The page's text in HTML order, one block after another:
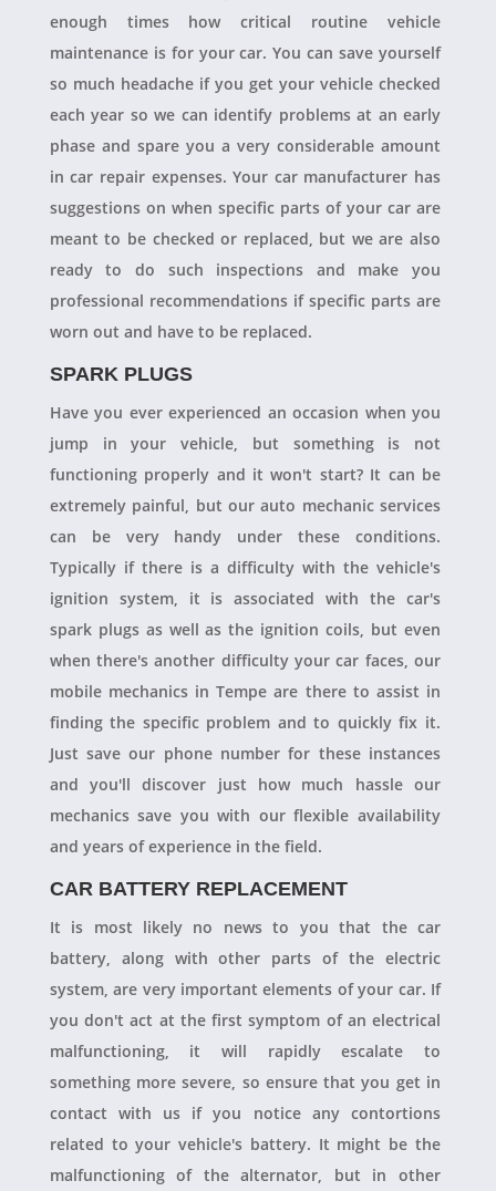
enough times how critical routine vehicle
maintenance is for your car. You can save yourself
so much headache if you get your vehicle checked
each year so we can identify problems at an early
phase and spare you a very considerable amount
in car repair expenses. Your car manufacturer has
suggestions on when specific parts of your car are
meant to be checked or replaced, but we are also
ready to do such inspections and make you
professional recommendations if specific parts are
worn out and have to be replaced.
SPARK PLUGS
Have you ever experienced an occasion when you
jump in your vehicle, but something is not
functioning properly and it won't start? It can be
extremely painful, but our auto mechanic services
can be very handy under these conditions.
Typically if there is a difficulty with the vehicle's
ignition system, it is associated with the car's
spark plugs as well as the ignition coils, but even
when there's another difficulty your car faces, our
mobile mechanics in Tempe are there to assist in
finding the specific problem and to quickly fix it.
Just save our phone number for these instances
and you'll discover just how much hassle our
mechanics save you with our flexible availability
and years of experience in the field.
CAR BATTERY REPLACEMENT
It is most likely no news to you that the car
battery, along with other parts of the electric
system, are very important elements of your car. If
you don't act at the first symptom of an electrical
malfunctioning, it will rapidly escalate to
something more severe, so ensure that you get in
contact with us if you notice any contortions
related to your vehicle's battery. It might be the
malfunctioning of the alternator, but in other